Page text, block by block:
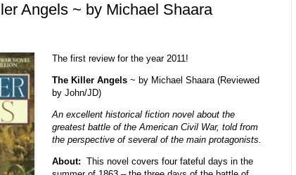
Angels ~ by Michael Shaara
The first review for the year 2011!
The Killer Angels~ by Michael Shaara (Reviewed
by John/JD)
An excellent historical fiction novel about the
greatest battle of the American Civil War, told from
the perspective of several of the main protagonists.
About: This novel covers four fateful days in the